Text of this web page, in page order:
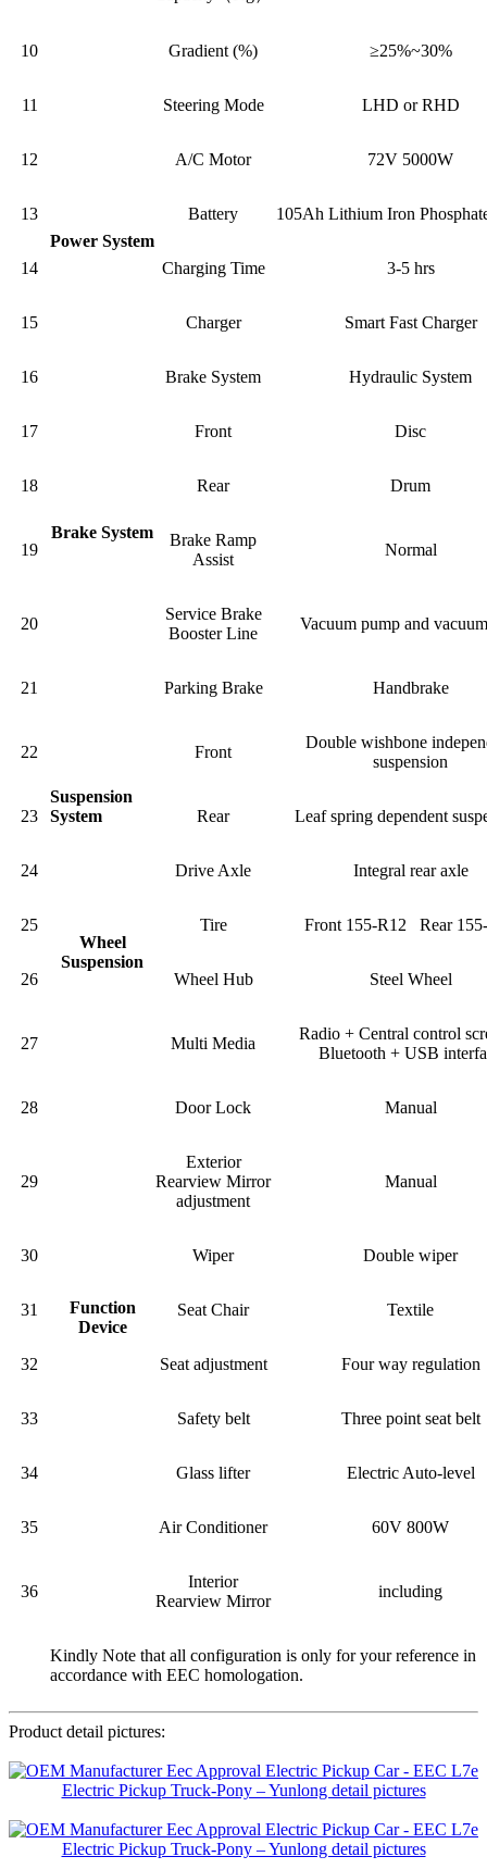
10 Gradient (%) ≥25%~30%
11 Steering Mode LHD or RHD
12
Power System
A/C Motor 72V 5000W
13 Battery 105Ah Lithium Iron
14 Charging Time 3-5 hrs
15 Charger Smart Fast Charger
16
Brake System
Brake System Hydraulic System
17 Front Disc
18 Rear Drum
19
Brake Ramp
Assist
Normal
20
Service Brake
Booster Line
Vacuum pump and
21 Parking Brake Handbrake
22
Suspension
System
Front
Double wishbone
suspension
23 Rear Leaf spring dependent
24 Drive Axle Integral rear axle
25
Wheel
Suspension
Tire Front 155-R12 Rear
26 Wheel Hub Steel Wheel
27
Function
Device
Multi Media
Radio + Central control
Bluetooth + USB
28 Door Lock Manual
29
Exterior
Rearview Mirror
adjustment
Manual
30 Wiper Double wiper
31 Seat Chair Textile
32 Seat adjustment Four way regulation
33 Safety belt Three point seat belt
34 Glass lifter Electric Auto-level
35 Air Conditioner 60V 800W
36
Interior
Rearview Mirror
including
Kindly Note that all configuration is only for your reference in
accordance with EEC homologation.
Product detail pictures: